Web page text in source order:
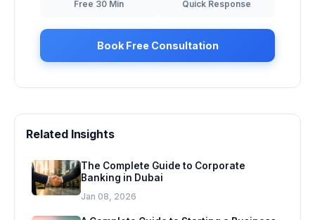
Free 30 Min Quick Response
Book Free Consultation
Related Insights
The Complete Guide to Corporate
Banking in Dubai
Jan 08, 2026